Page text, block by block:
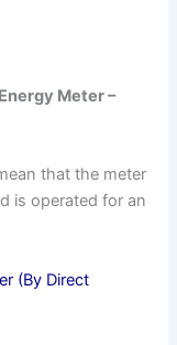
Meter –
that the meter
is operated for an
(By Direct